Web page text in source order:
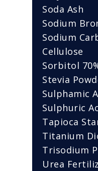
Soda Ash
Sodium
Sodium
Cellulose
Sorbitol
Stevia
Sulphamic
Sulphuric
Tapioca
Titanium
Trisodium
Urea